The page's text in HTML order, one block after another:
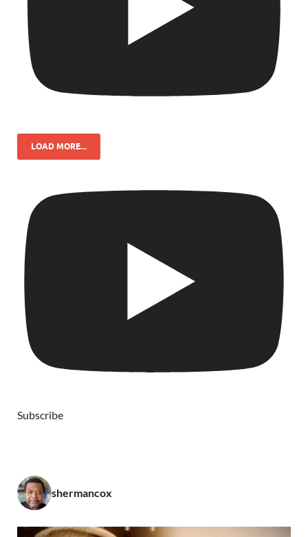
LOAD MORE...
Subscribe
shermancox